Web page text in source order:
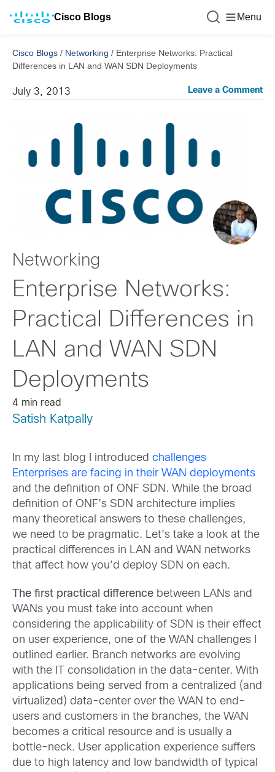
Cisco Blogs Menu
Cisco Blogs / Networking / Enterprise Networks: Practical
Differences in LAN and WAN SDN Deployments
July 3, 2013 Leave a Comment
Networking
Enterprise Networks:
Practical Differences in
LAN and WAN SDN
Deployments
4 min read
Satish Katpally
In my last blog I introduced challenges
Enterprises are facing in their WAN deployments
and the definition of ONF SDN. While the broad
definition of ONF’s SDN architecture implies
many theoretical answers to these challenges,
we need to be pragmatic. Let’s take a look at the
practical differences in LAN and WAN networks
that affect how you’d deploy SDN on each.
The first practical difference between LANs and
WANs you must take into account when
considering the applicability of SDN is their effect
on user experience, one of the WAN challenges I
outlined earlier. Branch networks are evolving
with the IT consolidation in the data-center. With
applications being served from a centralized (and
virtualized) data-center over the WAN to end-
users and customers in the branches, the WAN
becomes a critical resource and is usually a
bottle-neck. User application experience suffers
due to high latency and low bandwidth of typical